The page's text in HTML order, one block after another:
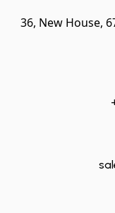
36, New House,